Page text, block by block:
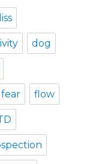
dog
fear flow